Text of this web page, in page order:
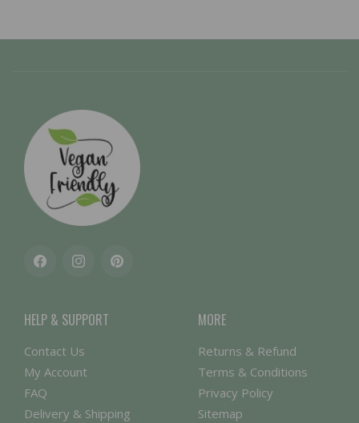
FacebookInstagramPinterest
HELP & SUPPORT
Contact Us
My Account
FAQ
Delivery & Shipping
MORE
Returns & Refund
Terms & Conditions
Privacy Policy
Sitemap